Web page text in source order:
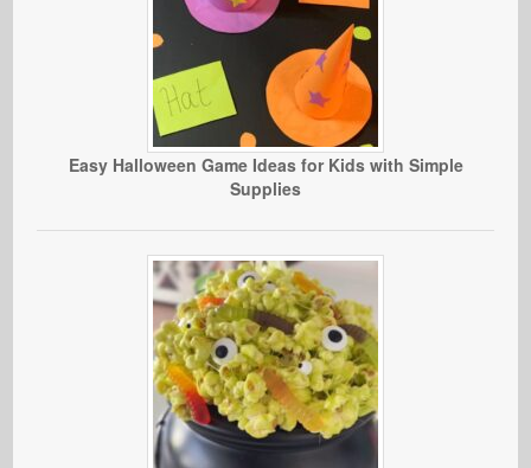
Easy Halloween Game Ideas for Kids with Simple
Supplies